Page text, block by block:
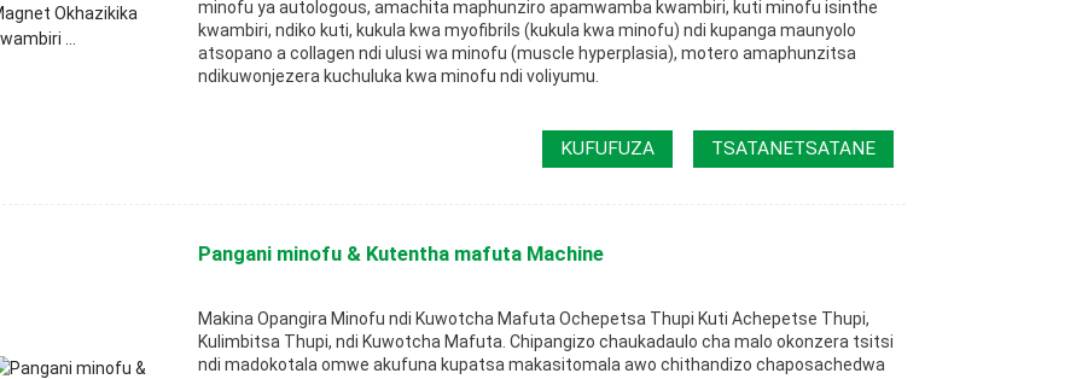
minofu ya autologous, amachita maphunziro apamwamba kwambiri, kuti minofu isinthe
kwambiri, ndiko kuti, kukula kwa myofibrils (kukula kwa minofu) ndi kupanga maunyolo
atsopano a collagen ndi ulusi wa minofu (muscle hyperplasia), motero amaphunzitsa
ndikuwonjezera kuchuluka kwa minofu ndi voliyumu.
KUFUFUZA TSATANETSATANE
Pangani minofu & Kutentha mafuta Machine
Makina Opangira Minofu ndi Kuwotcha Mafuta Ochepetsa Thupi Kuti Achepetse Thupi,
Kulimbitsa Thupi, ndi Kuwotcha Mafuta. Chipangizo chaukadaulo cha malo okonzera tsitsi
ndi madokotala omwe akufuna kupatsa makasitomala awo chithandizo chaposachedwa